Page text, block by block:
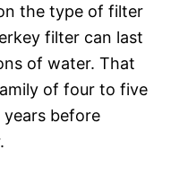
the type of filter
filter can last
of water. That
of four to five
before